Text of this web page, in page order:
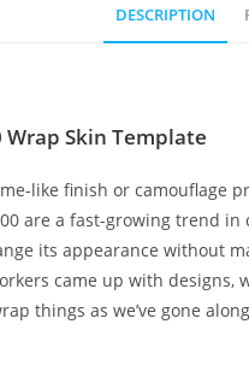
DESCRIPTION
Wrap Skin Template
like finish or
are a fast-growing trend
its appearance without
came up with
things as we’ve gone